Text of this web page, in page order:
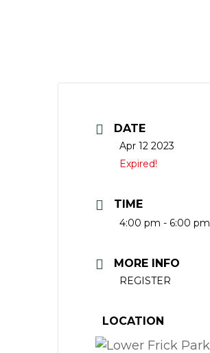
DATE
Apr 12 2023
Expired!
TIME
4:00 pm - 6:00 pm
MORE INFO
REGISTER
LOCATION